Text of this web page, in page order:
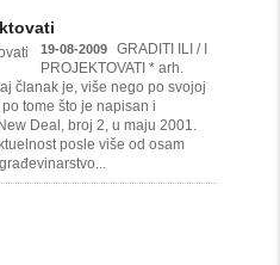
19-08-2009
GRADITI ILI / I
PROJEKTOVATI * arh.
članak je, više nego po svojoj
tome što je napisan i
Deal, broj 2, u maju 2001.
posle više od osam